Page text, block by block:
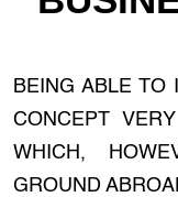
BEING ABLE TO
CONCEPT
WHICH,
GROUND